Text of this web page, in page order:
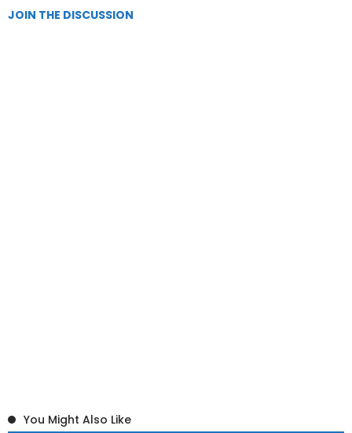
JOIN THE DISCUSSION
You Might Also Like